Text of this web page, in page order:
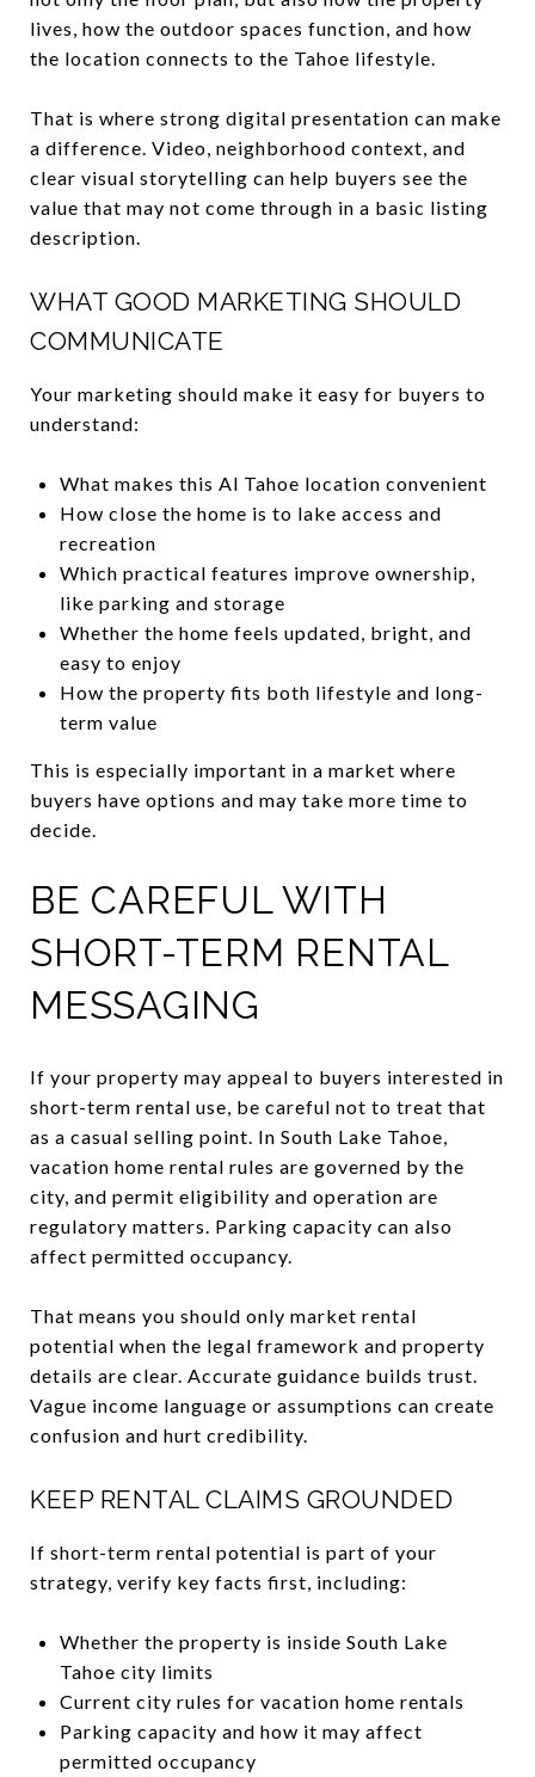
lives, how the outdoor spaces function, and how
the location connects to the Tahoe lifestyle.
That is where strong digital presentation can make
a difference. Video, neighborhood context, and
clear visual storytelling can help buyers see the
value that may not come through in a basic listing
description.
WHAT GOOD MARKETING SHOULD
COMMUNICATE
Your marketing should make it easy for buyers to
understand:
What makes this Al Tahoe location convenient
How close the home is to lake access and
recreation
Which practical features improve ownership,
like parking and storage
Whether the home feels updated, bright, and
easy to enjoy
How the property fits both lifestyle and long-
term value
This is especially important in a market where
buyers have options and may take more time to
decide.
BE CAREFUL WITH
SHORT-TERM RENTAL
MESSAGING
If your property may appeal to buyers interested in
short-term rental use, be careful not to treat that
as a casual selling point. In South Lake Tahoe,
vacation home rental rules are governed by the
city, and permit eligibility and operation are
regulatory matters. Parking capacity can also
affect permitted occupancy.
That means you should only market rental
potential when the legal framework and property
details are clear. Accurate guidance builds trust.
Vague income language or assumptions can create
confusion and hurt credibility.
KEEP RENTAL CLAIMS GROUNDED
If short-term rental potential is part of your
strategy, verify key facts first, including:
Whether the property is inside South Lake
Tahoe city limits
Current city rules for vacation home rentals
Parking capacity and how it may affect
permitted occupancy